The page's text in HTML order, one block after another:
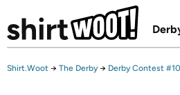
Shirt.Woot → The Derby → Derby Contest